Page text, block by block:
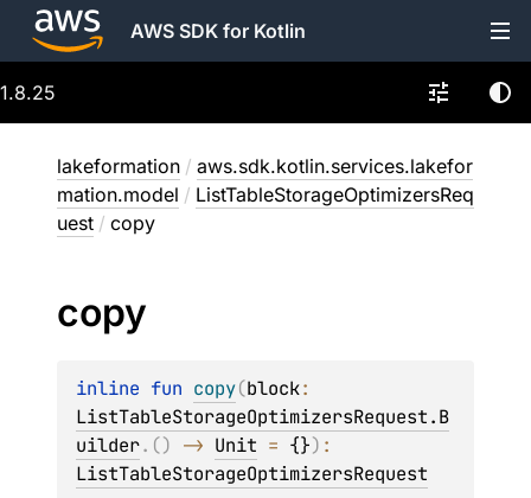
AWS SDK for Kotlin
1.8.25
lakeformation / aws.sdk.kotlin.services.lakefor
mation.model / ListTableStorageOptimizersReq
uest / copy
copy
inline fun copy(block
ListTableStorageOptimizersRequest.B
uilder. () -> Unit = {})
ListTableStorageOptimizersRequest